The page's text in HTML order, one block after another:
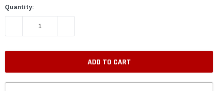
Quantity:
DECREASE QUANTITY: